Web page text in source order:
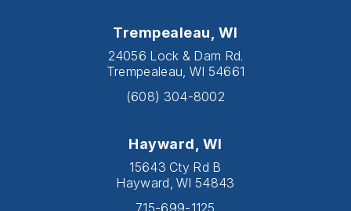
Trempealeau, WI
24056 Lock & Dam Rd.
Trempealeau, WI 54661
(608) 304-8002
Hayward, WI
15643 Cty Rd B
Hayward, WI 54843
715-699-1125